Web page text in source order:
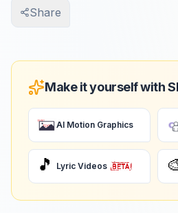
Share
Make it yourself with
AI Motion Graphics
🎵 Lyric Videos